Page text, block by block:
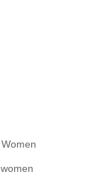
Women
women